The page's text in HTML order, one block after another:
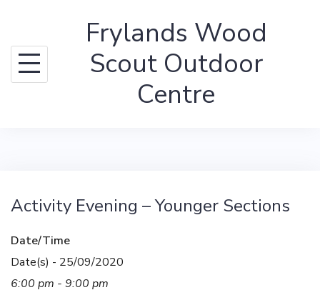
content
Frylands Wood
Scout Outdoor
Centre
Activity Evening – Younger Sections
Date/Time
Date(s) - 25/09/2020
6:00 pm - 9:00 pm